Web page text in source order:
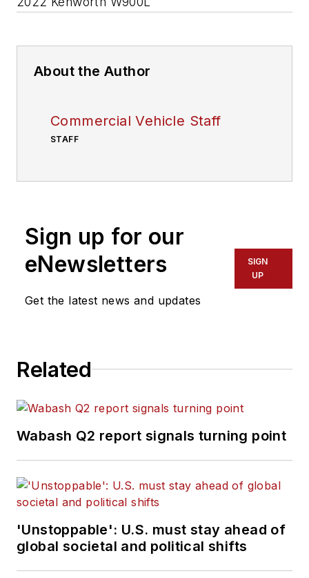
About the Author
Commercial Vehicle Staff
STAFF
Sign up for our
eNewsletters
Get the latest news and updates
SIGN
UP
Related
Wabash Q2 report signals turning point
'Unstoppable': U.S. must stay ahead of
global societal and political shifts